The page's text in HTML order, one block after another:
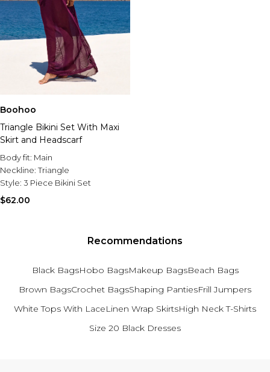
Boohoo
Triangle Bikini Set With Maxi
Skirt and Headscarf
Body fit: Main
Neckline:Triangle
Style: 3 Piece Bikini Set
$62.00
Recommendations
Black BagsHobo BagsMakeup BagsBeach Bags
Brown BagsCrochet BagsShaping PantiesFrill Jumpers
White Tops With LaceLinen Wrap SkirtsHigh Neck T-Shirts
Size 20 Black Dresses